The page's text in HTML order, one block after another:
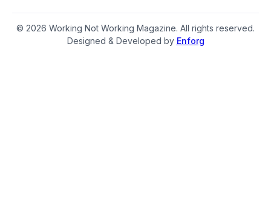
© 2026 Working Not Working Magazine. All rights reserved.
Designed & Developed by Enforg